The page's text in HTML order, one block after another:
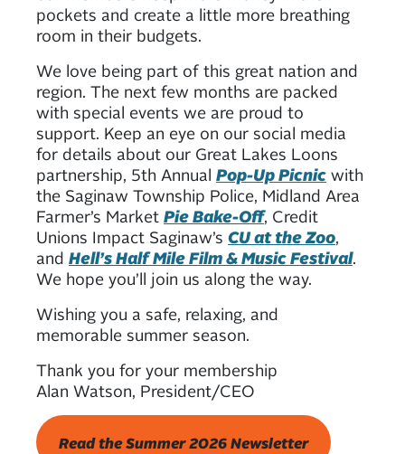
pockets and create a little more breathing
room in their budgets.
We love being part of this great nation and
region. The next few months are packed
with special events we are proud to
support. Keep an eye on our social media
for details about our Great Lakes Loons
partnership, 5th Annual Pop-Up Picnic with
the Saginaw Township Police, Midland Area
Farmer’s Market Pie Bake-Off, Credit
Unions Impact Saginaw’s CU at the Zoo,
and Hell’s Half Mile Film & Music Festival.
We hope you’ll join us along the way.
Wishing you a safe, relaxing, and
memorable summer season.
Thank you for your membership
Alan Watson, President/CEO
Read the Summer 2026 Newsletter